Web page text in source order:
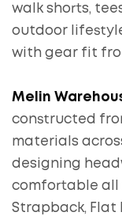
walk shorts,
outdoor
with gear fit
Melin
constructed
materials
designing
comfortable all
Strapback, Flat